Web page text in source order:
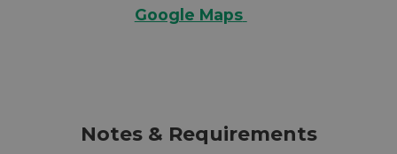
Google Maps
Notes & Requirements